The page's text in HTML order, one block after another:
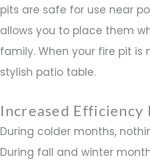
pits are safe for use near
allows you to place them
family. When your fire pit is
stylish patio table.
Increased Efficiency
During colder months,
During fall and winter